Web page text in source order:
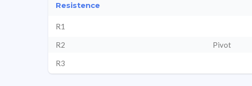
Resistence
R1
R2 Pivot
R3